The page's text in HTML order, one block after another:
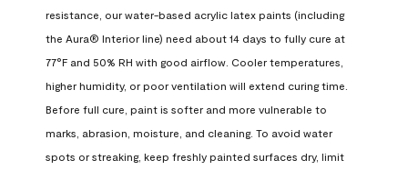
resistance, our water-based acrylic latex paints (including
the Aura® Interior line) need about 14 days to fully cure at
77°F and 50% RH with good airflow. Cooler temperatures,
higher humidity, or poor ventilation will extend curing time.
Before full cure, paint is softer and more vulnerable to
marks, abrasion, moisture, and cleaning. To avoid water
spots or streaking, keep freshly painted surfaces dry, limit